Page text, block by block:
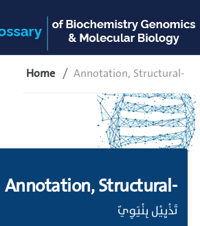
Home Annotation, Structural-
Annotation, Structural-
تَذْيِيْل بِنْيَوِيّ